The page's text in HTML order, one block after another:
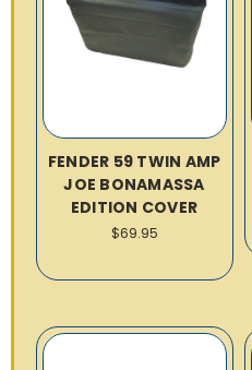
FENDER 59 TWIN AMP
JOE BONAMASSA
EDITION COVER
$69.95